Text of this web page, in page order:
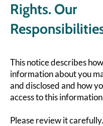
Rights. Our
This notice describes
information about you
and disclosed and how
access to this
Please review it